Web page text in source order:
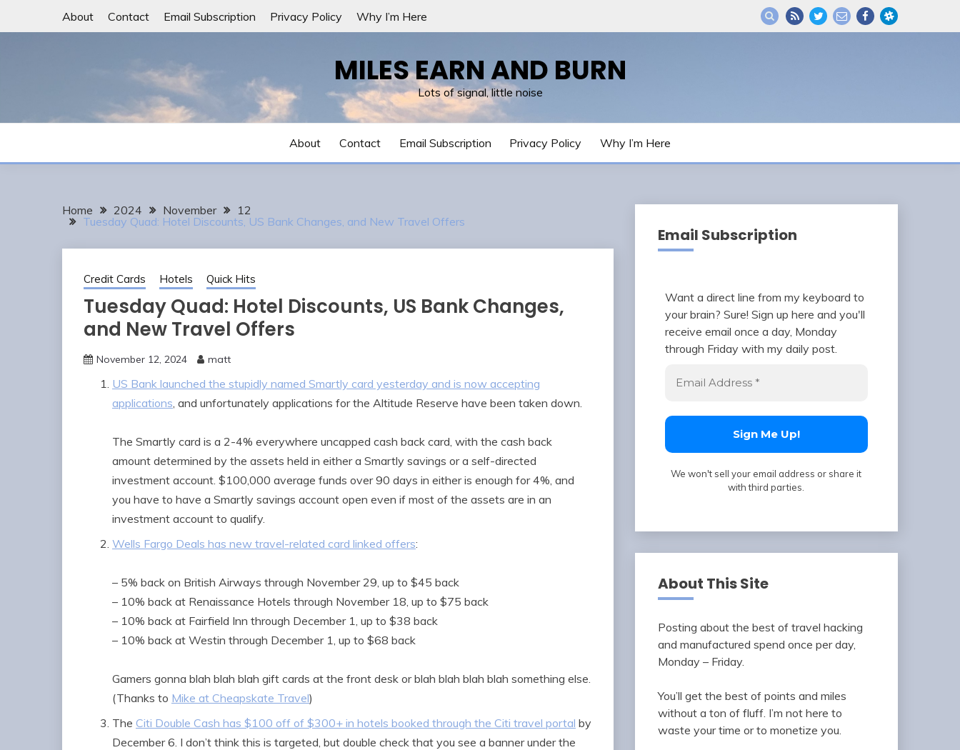
About Contact Email Subscription Privacy Policy Why I’m Here
MILES EARN AND BURN
Lots of signal, little noise
About Contact Email Subscription Privacy Policy Why I’m Here
Home 2024 November
12
Tuesday Quad: Hotel Discounts, US Bank Changes, and New Travel Offers
Credit Cards Hotels Quick Hits
Tuesday Quad: Hotel Discounts, US Bank Changes,
and New Travel Offers
November 12, 2024 matt
US Bank launched the stupidly named Smartly card yesterday and is now accepting
applications, and unfortunately applications for the Altitude Reserve have been taken down.
The Smartly card is a 2-4% everywhere uncapped cash back card, with the cash back
amount determined by the assets held in either a Smartly savings or a self-directed
investment account. $100,000 average funds over 90 days in either is enough for 4%, and
you have to have a Smartly savings account open even if most of the assets are in an
investment account to qualify.
Wells Fargo Deals has new travel-related card linked offers:
– 5% back on British Airways through November 29, up to $45 back
– 10% back at Renaissance Hotels through November 18, up to $75 back
– 10% back at Fairfield Inn through December 1, up to $38 back
– 10% back at Westin through December 1, up to $68 back
Gamers gonna blah blah blah gift cards at the front desk or blah blah blah blah something else.
(Thanks to Mike at Cheapskate Travel)
The Citi Double Cash has $100 off of $300+ in hotels booked through the Citi travel portal by
December 6. I don’t think this is targeted, but double check that you see a banner under the
Email Subscription
Want a direct line from my keyboard to
your brain? Sure! Sign up here and you'll
receive email once a day, Monday
through Friday with my daily post.
We won't sell your email address or share it
with third parties.
About This Site
Posting about the best of travel hacking
and manufactured spend once per day,
Monday – Friday.
You’ll get the best of points and miles
without a ton of fluff. I’m not here to
waste your time or to monetize you.